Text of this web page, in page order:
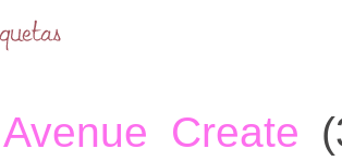
Create